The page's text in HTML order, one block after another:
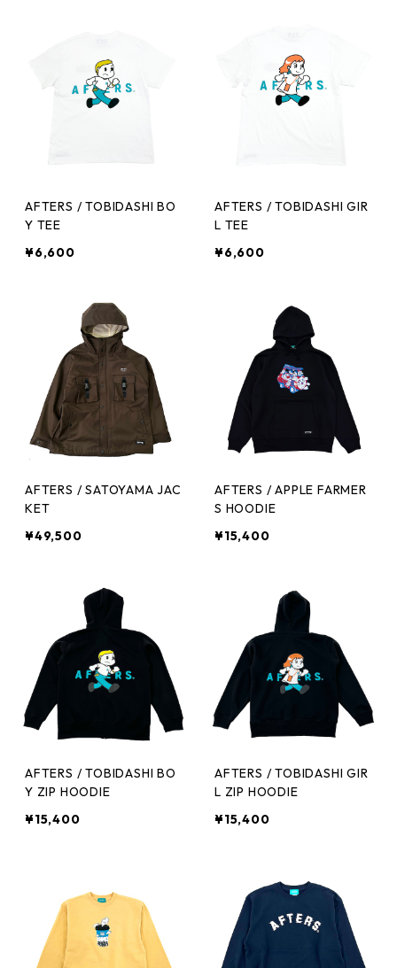
AFTERS / TOBIDASHI BO
Y TEE
¥6,600
AFTERS / TOBIDASHI GIR
L TEE
¥6,600
AFTERS / SATOYAMA JAC
KET
¥49,500
AFTERS / APPLE FARMER
S HOODIE
¥15,400
AFTERS / TOBIDASHI BO
Y ZIP HOODIE
¥15,400
AFTERS / TOBIDASHI GIR
L ZIP HOODIE
¥15,400